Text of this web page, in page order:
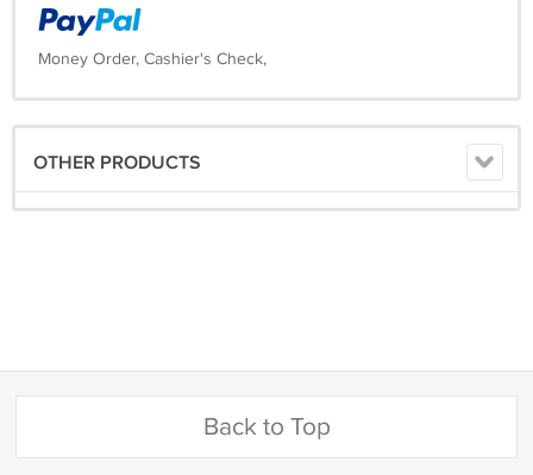
Money Order, Cashier's Check,
OTHER PRODUCTS
Back to Top